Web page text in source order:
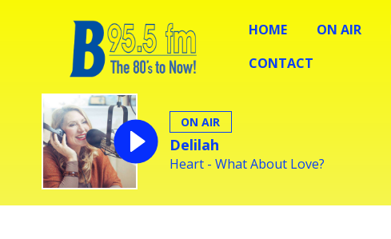
HOME ON AIR
CONTACT
ON AIR
Delilah
Heart - What About Love?